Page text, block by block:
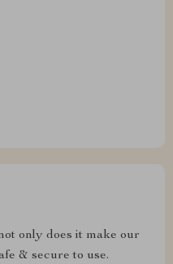
only does it make our
& secure to use.